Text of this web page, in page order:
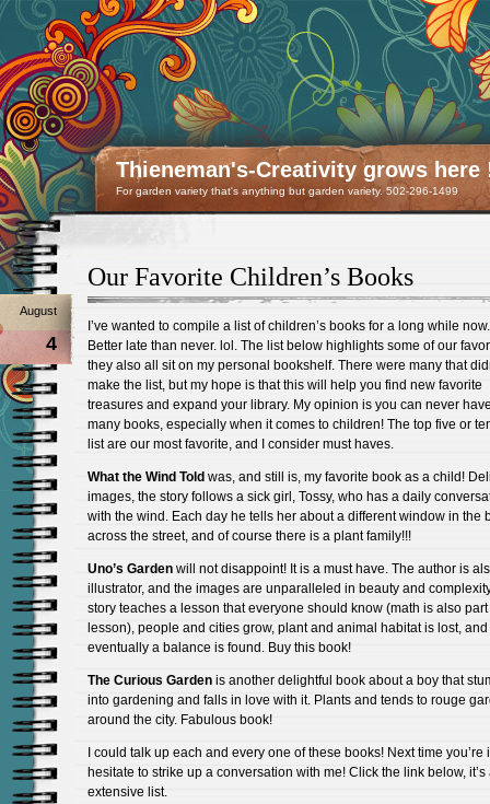
Thieneman's-Creativity grows here
For garden variety that's anything but garden variety. 502-296-1499
Our Favorite Children’s Books
August
4
I’ve wanted to compile a list of children’s books for a long while now.
Better late than never. lol. The list below highlights some of our
they also all sit on my personal bookshelf. There were many that
make the list, but my hope is that this will help you find new favorite
treasures and expand your library. My opinion is you can never
many books, especially when it comes to children! The top five or
list are our most favorite, and I consider must haves.
What the Wind Told was, and still is, my favorite book as a child!
images, the story follows a sick girl, Tossy, who has a daily
with the wind. Each day he tells her about a different window in the
across the street, and of course there is a plant family!!!
Uno’s Garden will not disappoint! It is a must have. The author is
illustrator, and the images are unparalleled in beauty and
story teaches a lesson that everyone should know (math is also part
lesson), people and cities grow, plant and animal habitat is lost, and
eventually a balance is found. Buy this book!
The Curious Garden is another delightful book about a boy that
into gardening and falls in love with it. Plants and tends to rouge
around the city. Fabulous book!
I could talk up each and every one of these books! Next time you’re
hesitate to strike up a conversation with me! Click the link below, it’s
extensive list.